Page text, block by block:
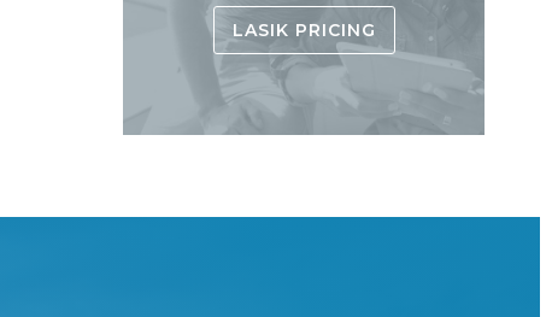
LASIK PRICING